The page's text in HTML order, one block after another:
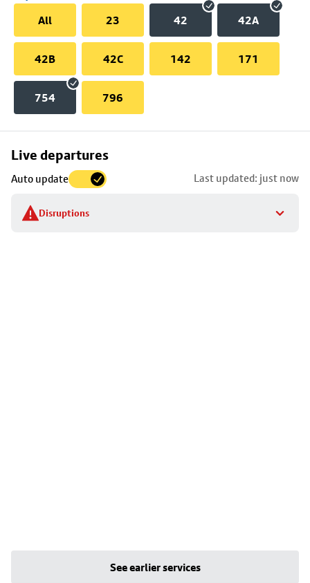
All
23 42 42A
42B 42C 142 171
754 796
Live departures
Auto update Last updated: just now
Disruptions
Skip
to
stop
details
See earlier services